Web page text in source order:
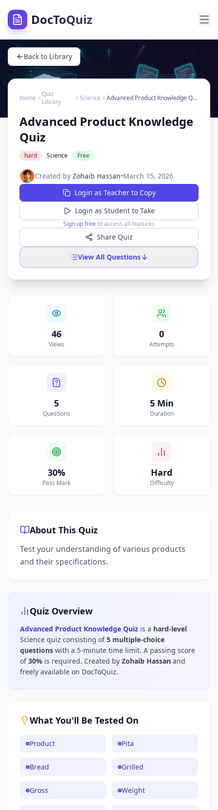
DocToQuiz
Back to Library
Home
Quiz
Library
Science Advanced Product Knowledge Quiz
Advanced Product Knowledge
Quiz
hard Science Free
Created by Zohaib Hassan•March 15, 2026
Login as Teacher to Copy
Login as Student to Take
Sign up free to access all features
Share Quiz
View All Questions
46
Views
0
Attempts
5
Questions
5 Min
Duration
30%
Pass Mark
Hard
Difficulty
About This Quiz
Test your understanding of various products
and their specifications.
Quiz Overview
Advanced Product Knowledge Quiz is a hard-level
Science quiz consisting of5 multiple-choice
questions with a 5-minute time limit. A passing score
of30% is required. Created by Zohaib Hassan and
freely available on DocToQuiz.
What You'll Be Tested On
Product Pita
Bread Grilled
Gross Weight